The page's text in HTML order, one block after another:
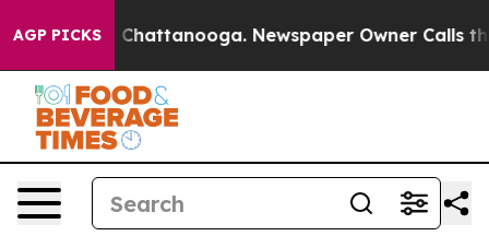
AGP PICKS
in Chattanooga. Newspaper Owner Calls the